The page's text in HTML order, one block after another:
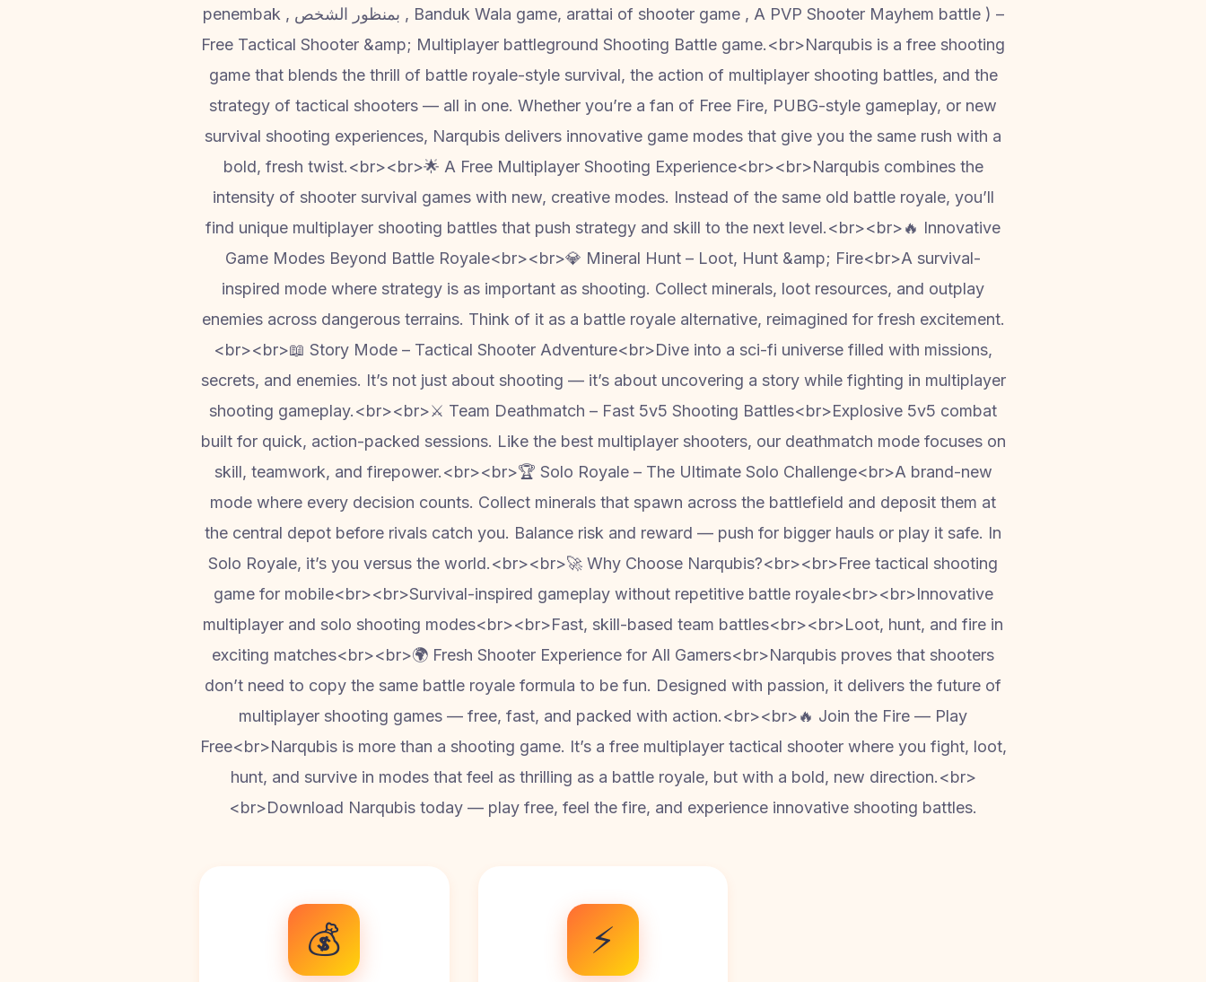
penembak , بمنظور الشخص , Banduk Wala game, arattai of shooter game , A PVP Shooter Mayhem battle ) –
Free Tactical Shooter &amp; Multiplayer battleground Shooting Battle game.<br>Narqubis is a free shooting
game that blends the thrill of battle royale-style survival, the action of multiplayer shooting battles, and the
strategy of tactical shooters — all in one. Whether you’re a fan of Free Fire, PUBG-style gameplay, or new
survival shooting experiences, Narqubis delivers innovative game modes that give you the same rush with a
bold, fresh twist.<br><br>🌟 A Free Multiplayer Shooting Experience<br><br>Narqubis combines the
intensity of shooter survival games with new, creative modes. Instead of the same old battle royale, you’ll
find unique multiplayer shooting battles that push strategy and skill to the next level.<br><br>🔥 Innovative
Game Modes Beyond Battle Royale<br><br>💎 Mineral Hunt – Loot, Hunt &amp; Fire<br>A survival-
inspired mode where strategy is as important as shooting. Collect minerals, loot resources, and outplay
enemies across dangerous terrains. Think of it as a battle royale alternative, reimagined for fresh excitement.
<br><br>📖 Story Mode – Tactical Shooter Adventure<br>Dive into a sci-fi universe filled with missions,
secrets, and enemies. It’s not just about shooting — it’s about uncovering a story while fighting in multiplayer
shooting gameplay.<br><br>⚔️ Team Deathmatch – Fast 5v5 Shooting Battles<br>Explosive 5v5 combat
built for quick, action-packed sessions. Like the best multiplayer shooters, our deathmatch mode focuses on
skill, teamwork, and firepower.<br><br>🏆 Solo Royale – The Ultimate Solo Challenge<br>A brand-new
mode where every decision counts. Collect minerals that spawn across the battlefield and deposit them at
the central depot before rivals catch you. Balance risk and reward — push for bigger hauls or play it safe. In
Solo Royale, it’s you versus the world.<br><br>🚀 Why Choose Narqubis?<br><br>Free tactical shooting
game for mobile<br><br>Survival-inspired gameplay without repetitive battle royale<br><br>Innovative
multiplayer and solo shooting modes<br><br>Fast, skill-based team battles<br><br>Loot, hunt, and fire in
exciting matches<br><br>🌍 Fresh Shooter Experience for All Gamers<br>Narqubis proves that shooters
don’t need to copy the same battle royale formula to be fun. Designed with passion, it delivers the future of
multiplayer shooting games — free, fast, and packed with action.<br><br>🔥 Join the Fire — Play
Free<br>Narqubis is more than a shooting game. It’s a free multiplayer tactical shooter where you fight, loot,
hunt, and survive in modes that feel as thrilling as a battle royale, but with a bold, new direction.<br>
<br>Download Narqubis today — play free, feel the fire, and experience innovative shooting battles.
💰 ⚡